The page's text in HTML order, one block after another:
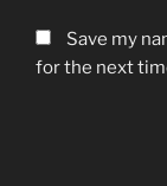
Save my
for the next